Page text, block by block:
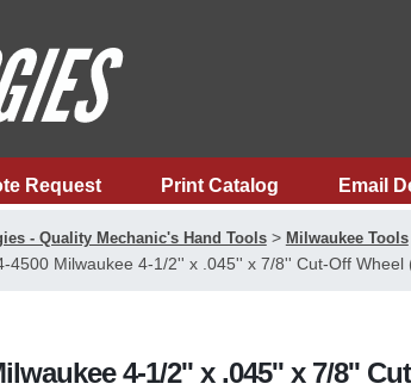
Request Print Catalog Email
- Quality Mechanic's Hand Tools> Milwaukee Tools
4500 Milwaukee 4-1/2'' x .045'' x 7/8'' Cut-Off Wheel
4-1/2'' x .045'' x 7/8''